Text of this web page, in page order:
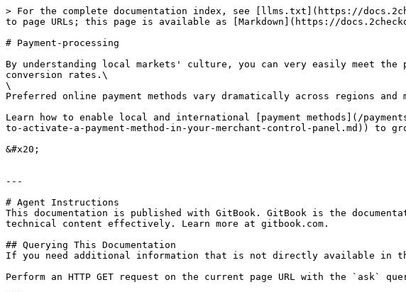
> For the complete documentation index, see [llms.txt](https://
to page URLs; this page is available as [Markdown](https://
# Payment-processing
By understanding local markets' culture, you can very easily meet
conversion rates.\
\
Preferred online payment methods vary dramatically across regions
Learn how to enable local and international [payment methods](/
to-activate-a-payment-method-in-your-merchant-control-panel.md)) to
&#x20;
---
# Agent Instructions
This documentation is published with GitBook. GitBook is the
technical content effectively. Learn more at gitbook.com.
## Querying This Documentation
If you need additional information that is not directly available in
Perform an HTTP GET request on the current page URL with the `ask`